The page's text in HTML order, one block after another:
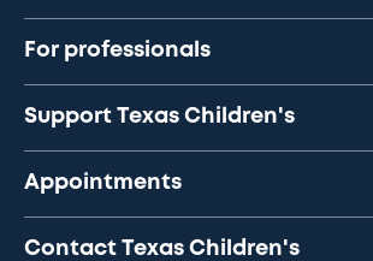
For professionals
Support Texas Children's
Appointments
Contact Texas Children's